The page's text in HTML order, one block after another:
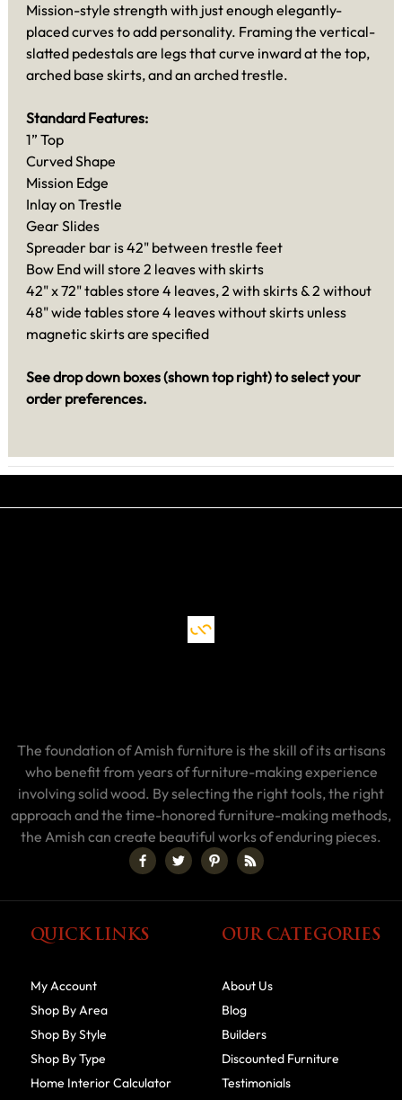
Mission-style strength with just enough elegantly-
placed curves to add personality. Framing the vertical-
slatted pedestals are legs that curve inward at the top,
arched base skirts, and an arched trestle.
Standard Features:
1” Top
Curved Shape
Mission Edge
Inlay on Trestle
Gear Slides
Spreader bar is 42" between trestle feet
Bow End will store 2 leaves with skirts
42" x 72" tables store 4 leaves, 2 with skirts & 2 without
48" wide tables store 4 leaves without skirts unless
magnetic skirts are specified
See drop down boxes (shown top right) to select your
order preferences.
The foundation of Amish furniture is the skill of its artisans
who benefit from years of furniture-making experience
involving solid wood. By selecting the right tools, the right
approach and the time-honored furniture-making methods,
the Amish can create beautiful works of enduring pieces.
QUICK LINKS
My Account
Shop By Area
Shop By Style
Shop By Type
Home Interior Calculator
OUR CATEGORIES
About Us
Blog
Builders
Discounted Furniture
Testimonials